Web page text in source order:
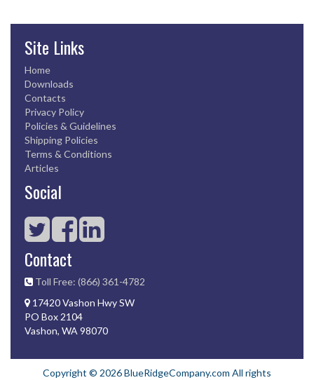
Site Links
Home
Downloads
Contacts
Privacy Policy
Policies & Guidelines
Shipping Policies
Terms & Conditions
Articles
Social
Contact
Toll Free: (866) 361-4782
17420 Vashon Hwy SW
PO Box 2104
Vashon, WA 98070
Copyright © 2026 BlueRidgeCompany.com All rights